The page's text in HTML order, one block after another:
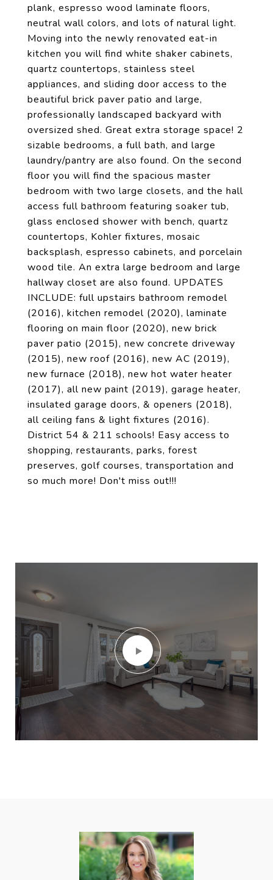
plank, espresso wood laminate floors,
neutral wall colors, and lots of natural light.
Moving into the newly renovated eat-in
kitchen you will find white shaker cabinets,
quartz countertops, stainless steel
appliances, and sliding door access to the
beautiful brick paver patio and large,
professionally landscaped backyard with
oversized shed. Great extra storage space! 2
sizable bedrooms, a full bath, and large
laundry/pantry are also found. On the second
floor you will find the spacious master
bedroom with two large closets, and the hall
access full bathroom featuring soaker tub,
glass enclosed shower with bench, quartz
countertops, Kohler fixtures, mosaic
backsplash, espresso cabinets, and porcelain
wood tile. An extra large bedroom and large
hallway closet are also found. UPDATES
INCLUDE: full upstairs bathroom remodel
(2016), kitchen remodel (2020), laminate
flooring on main floor (2020), new brick
paver patio (2015), new concrete driveway
(2015), new roof (2016), new AC (2019),
new furnace (2018), new hot water heater
(2017), all new paint (2019), garage heater,
insulated garage doors, & openers (2018),
all ceiling fans & light fixtures (2016).
District 54 & 211 schools! Easy access to
shopping, restaurants, parks, forest
preserves, golf courses, transportation and
so much more! Don't miss out!!!